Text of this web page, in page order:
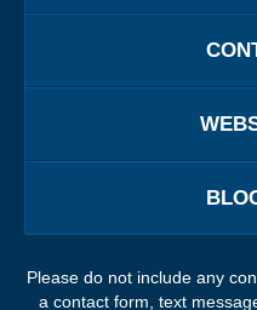
Please do not include any
a contact form, text